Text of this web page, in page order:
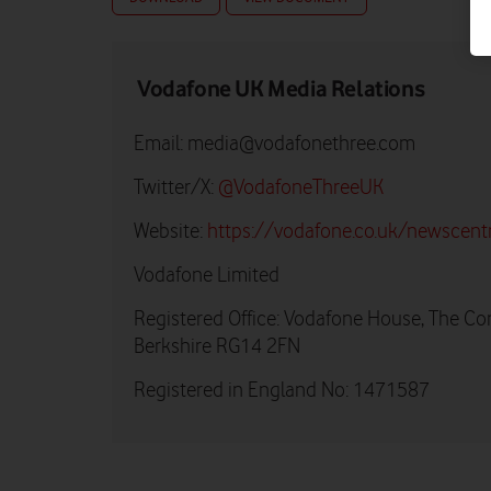
Vodafone UK Media Relations
Email: media@vodafonethree.com
Twitter/X: @VodafoneThreeUK
Website: https://vodafone.co.uk/
Vodafone Limited
Registered Office: Vodafone House, The
Berkshire RG14 2FN
Registered in England No: 1471587